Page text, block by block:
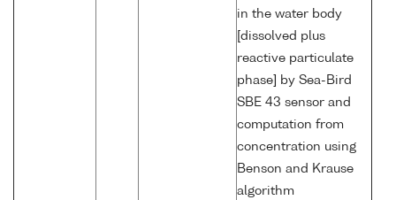
in the water body
[dissolved plus
reactive particulate
phase] by Sea-Bird
SBE 43 sensor and
computation from
concentration using
Benson and Krause
algorithm